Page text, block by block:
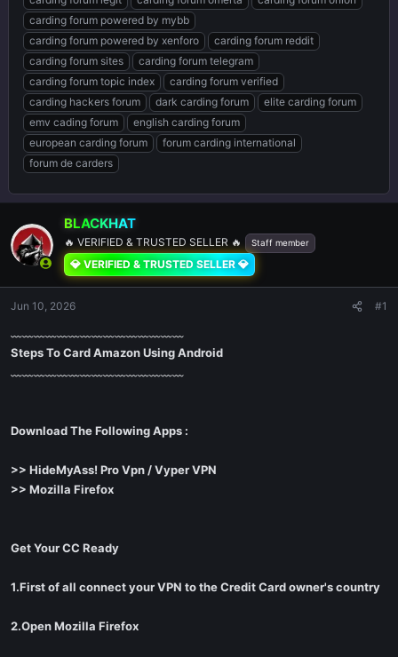
carding forum powered by mybb
carding forum powered by xenforo
carding forum reddit
carding forum sites
carding forum telegram
carding forum topic index
carding forum verified
carding hackers forum
dark carding forum
elite carding forum
emv cading forum
english carding forum
european carding forum
forum carding international
forum de carders
BLACKHAT
🔥 VERIFIED & TRUSTED SELLER 🔥 Staff member
💎 VERIFIED & TRUSTED SELLER 💎
Jun 10, 2026 #1
﹏﹏﹏﹏﹏﹏﹏﹏﹏﹏﹏﹏﹏﹏﹏
Steps To Card Amazon Using Android
﹏﹏﹏﹏﹏﹏﹏﹏﹏﹏﹏﹏﹏﹏﹏
Download The Following Apps :
>> HideMyAss! Pro Vpn / Vyper VPN
>> Mozilla Firefox
Get Your CC Ready
1.First of all connect your VPN to the Credit Card owner's country
2.Open Mozilla Firefox